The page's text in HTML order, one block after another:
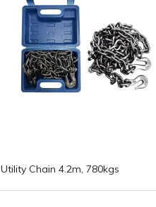
Utility Chain 4.2m, 780kgs